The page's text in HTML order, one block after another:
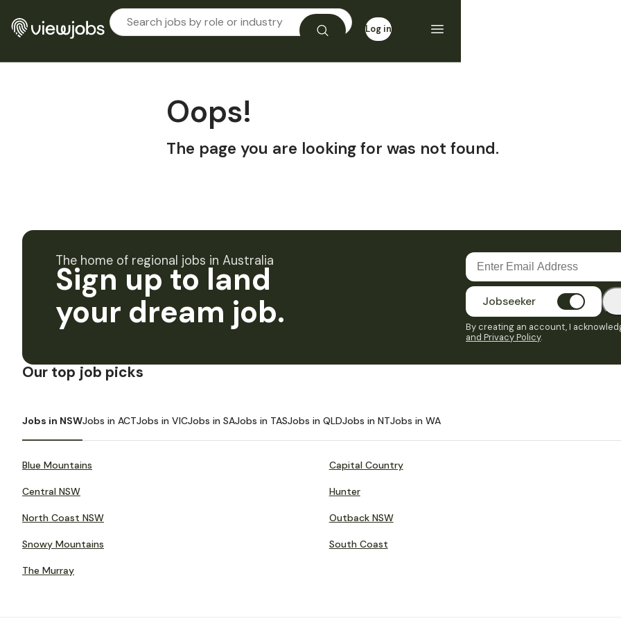
Log in
Oops!
The page you are looking for was not found.
The home of regional jobs in Australia
Sign up to land
your dream job.
Jobseeker
By creating an account, I
and Privacy Policy.
Our top job picks
Jobs in NSWJobs in ACTJobs in VICJobs in SAJobs in TASJobs in QLDJobs in NTJobs in WA
Blue Mountains Capital Country
Central NSW Hunter
North Coast NSW Outback NSW
Snowy Mountains South Coast
The Murray